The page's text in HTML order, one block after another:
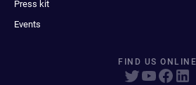
Press kit
Events
FIND US ONLINE